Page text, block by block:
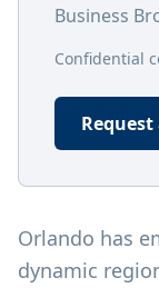
Business
Confidential
Orlando has
dynamic